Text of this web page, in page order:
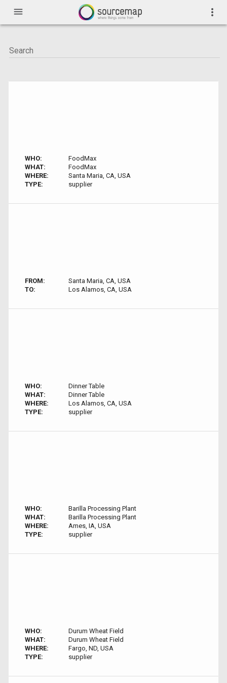
menu more_vert
WHO:
FoodMax
WHAT:
FoodMax
WHERE:
Santa Maria, CA, USA
TYPE:
supplier
FROM:
Santa Maria, CA, USA
TO:
Los Alamos, CA, USA
WHO:
Dinner Table
WHAT:
Dinner Table
WHERE:
Los Alamos, CA, USA
TYPE:
supplier
WHO:
Barilla Processing Plant
WHAT:
Barilla Processing Plant
WHERE:
Ames, IA, USA
TYPE:
supplier
WHO:
Durum Wheat Field
WHAT:
Durum Wheat Field
WHERE:
Fargo, ND, USA
TYPE:
supplier